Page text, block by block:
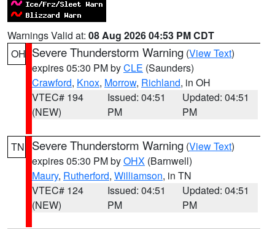
Warnings Valid at: 08 Aug 2026 04:53 PM CDT
OH Severe Thunderstorm Warning (View Text)
expires 05:30 PM byCLE (Saunders)
Crawford, Knox, Morrow, Richland, in OH
VTEC# 194
(NEW)
Issued: 04:51
PM
Updated: 04:51
PM
TN Severe Thunderstorm Warning (View Text)
expires 05:30 PM byOHX (Barnwell)
Maury, Rutherford, Williamson, in TN
VTEC# 124
(NEW)
Issued: 04:51
PM
Updated: 04:51
PM